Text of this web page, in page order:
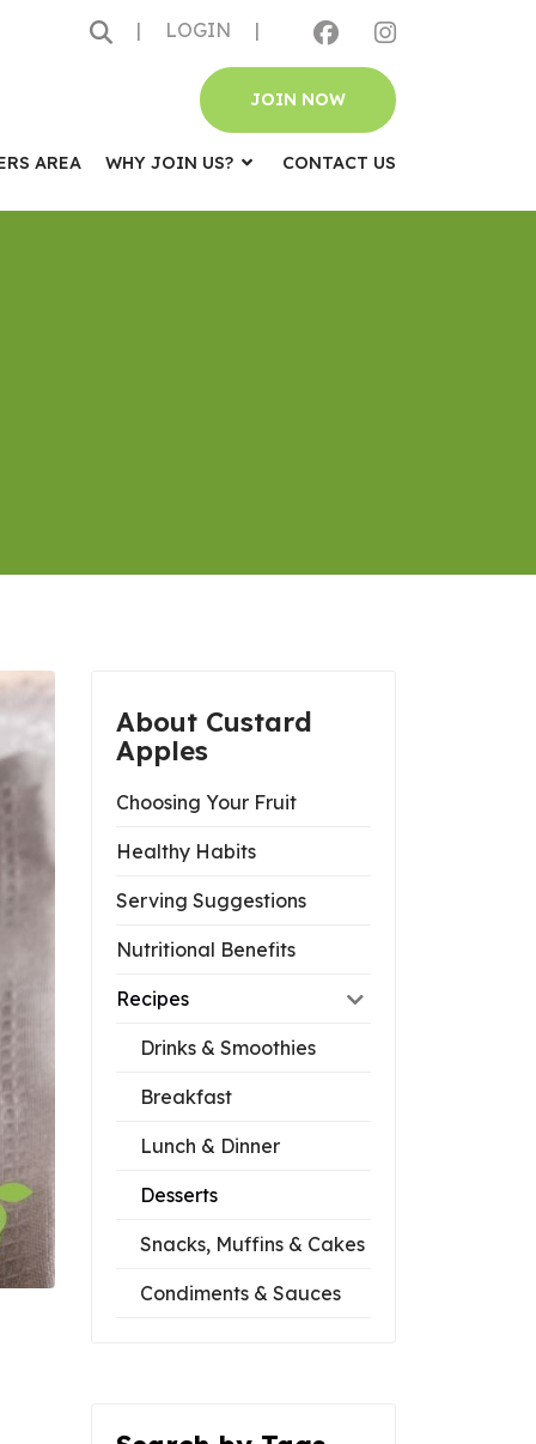
| LOGIN |
JOIN NOW
AREA WHY JOIN US? CONTACT US
About Custard
Apples
Choosing Your Fruit
Healthy Habits
Serving Suggestions
Nutritional Benefits
Recipes
Drinks & Smoothies
Breakfast
Lunch & Dinner
Desserts
Snacks, Muffins & Cakes
Condiments & Sauces